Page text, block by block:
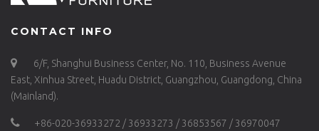
CONTACT INFO
6/F, Shanghui Business Center, No. 110, Business Avenue
East, Xinhua Street, Huadu District, Guangzhou, Guangdong, China
(Mainland).
+86-020-36933272 / 36933273 / 36853567 / 36970047